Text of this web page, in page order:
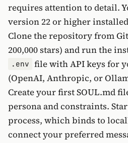
requires attention to detail.
version 22 or higher
Clone the repository from
200,000 stars) and run the
.env file with API keys for
(OpenAI, Anthropic, or
Create your first SOUL.md
persona and constraints.
process, which binds to
connect your preferred